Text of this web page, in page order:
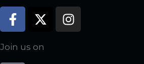
Join us on